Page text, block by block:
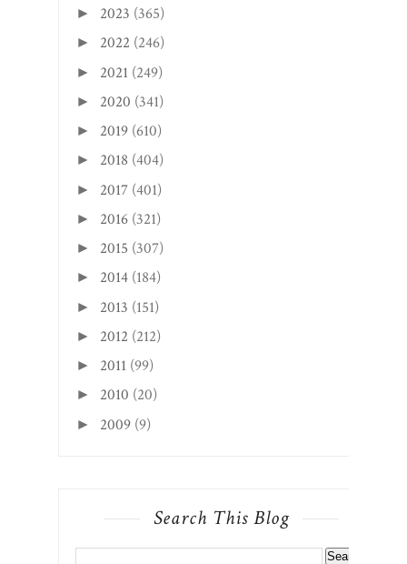
► 2023 (365)
► 2022 (246)
► 2021 (249)
► 2020 (341)
► 2019 (610)
► 2018 (404)
► 2017 (401)
► 2016 (321)
► 2015 (307)
► 2014 (184)
► 2013 (151)
► 2012 (212)
► 2011 (99)
► 2010 (20)
► 2009 (9)
Search This Blog